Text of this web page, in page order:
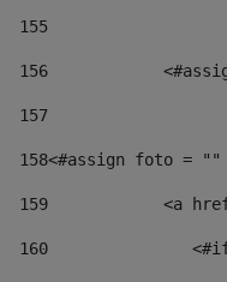
155
156
157
158<#assign foto = ""
159
<a
160